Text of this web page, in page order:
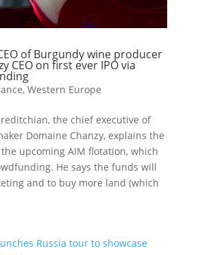
of Burgundy wine producer
CEO on first ever IPO via
, Western Europe
the chief executive of
Domaine Chanzy, explains the
upcoming AIM flotation, which
He says the funds will
and to buy more land (which